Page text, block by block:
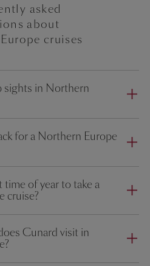
asked
about
cruises
sights in Northern
for a Northern Europe
of year to take a
cruise?
Cunard visit in